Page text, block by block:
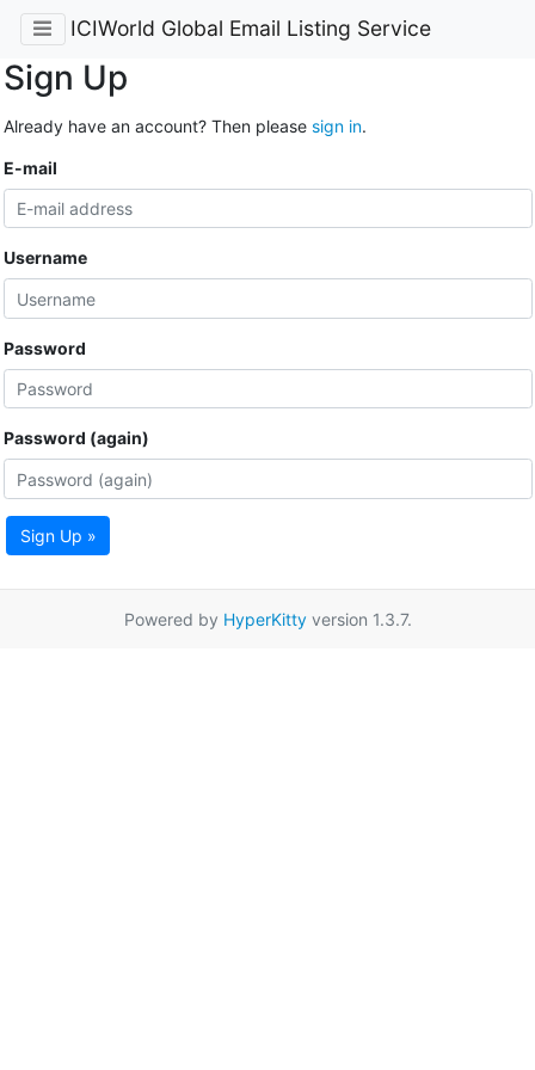
ICIWorld Global Email Listing Service
Sign Up
Already have an account? Then please sign in.
E-mail
Username
Password
Password (again)
Sign Up »
Powered by HyperKittyversion 1.3.7.